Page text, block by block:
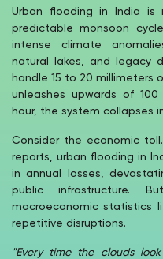
Urban flooding in India
predictable monsoon
intense climate
natural lakes, and legacy
handle 15 to 20 millimeters
unleashes upwards of
hour, the system collapses
Consider the economic
reports, urban flooding in
in annual losses,
public infrastructure.
macroeconomic statistics
repetitive disruptions.
"Every time the clouds